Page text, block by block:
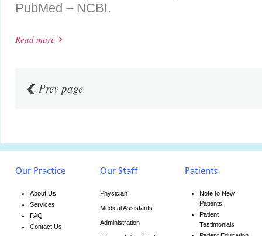
PubMed – NCBI.
Read more
Prev page
Our Practice
About Us
Services
FAQ
Contact Us
Our Staff
Physician
Medical Assistants
Administration
Patients
Note to New
Patients
Patient
Testimonials